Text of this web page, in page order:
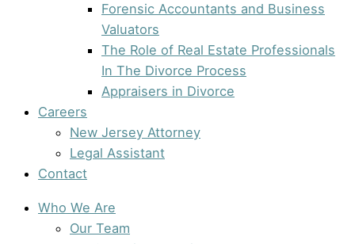
Forensic Accountants and Business
Valuators
The Role of Real Estate Professionals
In The Divorce Process
Appraisers in Divorce
Careers
New Jersey Attorney
Legal Assistant
Contact
Who We Are
Our Team